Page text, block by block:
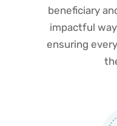
beneficiary
impactful
ensuring